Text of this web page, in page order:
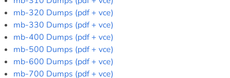
mb-320 Dumps (pdf + vce)
mb-330 Dumps (pdf + vce)
mb-400 Dumps (pdf + vce)
mb-500 Dumps (pdf + vce)
mb-600 Dumps (pdf + vce)
mb-700 Dumps (pdf + vce)